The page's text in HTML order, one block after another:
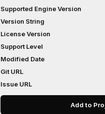
Supported Engine Version
Version String
License Version
Support Level
Modified Date
Git URL
Issue URL
Add